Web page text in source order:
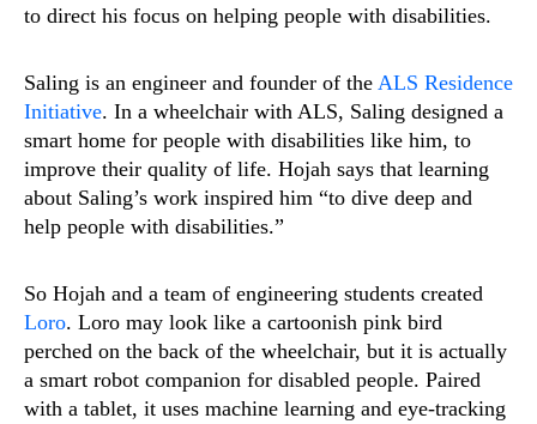
to direct his focus on helping people with disabilities.
Saling is an engineer and founder of the ALS Residence
Initiative. In a wheelchair with ALS, Saling designed a
smart home for people with disabilities like him, to
improve their quality of life. Hojah says that learning
about Saling’s work inspired him “to dive deep and
help people with disabilities.”
So Hojah and a team of engineering students created
Loro. Loro may look like a cartoonish pink bird
perched on the back of the wheelchair, but it is actually
a smart robot companion for disabled people. Paired
with a tablet, it uses machine learning and eye-tracking